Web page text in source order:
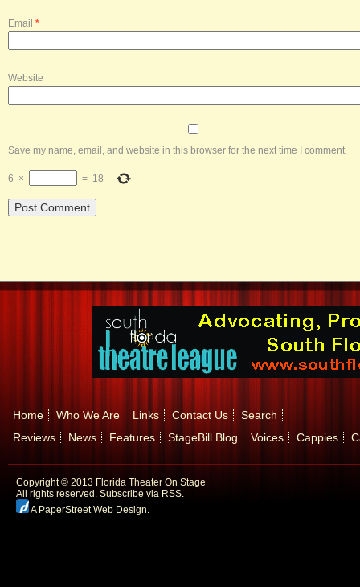
Email *
Website
Save my name, email, and website in this browser for the next time I comment.
6 × = 18
Home Who We Are Links Contact Us
Search
Reviews
News Features StageBill Blog Voices Cappies
Copyright © 2013 Florida Theater On Stage
All rights reserved. Subscribe via RSS.
A PaperStreet Web Design.